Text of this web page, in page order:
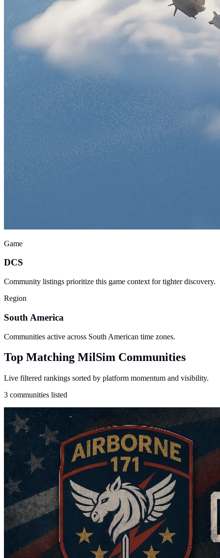
Game
DCS
Community listings prioritize this game context for tighter discovery.
Region
South America
Communities active across South American time zones.
Top Matching MilSim Communities
Live filtered rankings sorted by platform momentum and visibility.
3 communities listed